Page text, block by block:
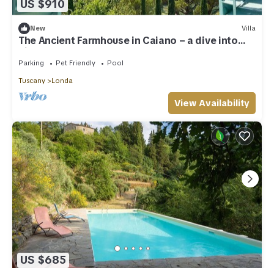
US $910
New Villa
The Ancient Farmhouse in Caiano – a dive into
history, books, nature.
Parking Pet Friendly Pool
Tuscany Londa
View Availability
US $685